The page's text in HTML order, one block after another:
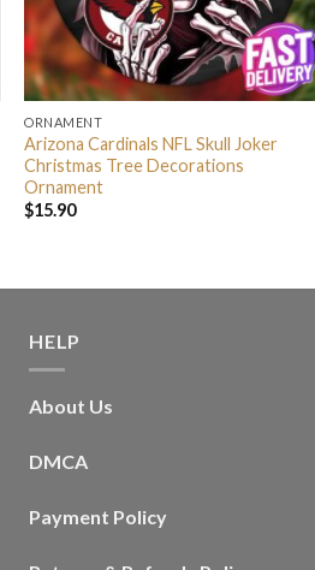
ORNAMENT
Arizona Cardinals NFL Skull Joker
Christmas Tree Decorations
Ornament
$15.90
HELP
About Us
DMCA
Payment Policy